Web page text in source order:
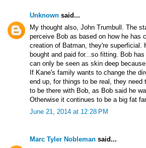
Unknown said...
My thought also, John Trumbull. The
perceive Bob as based on how he has
creation of Batman, they're superficial.
bought and paid for...so fitting. Bob
can only be seen as skin deep
If Kane's family wants to change the
end up, for things to be real, they
to be there with Bob, as Bob said he
Otherwise it continues to be a big fat
June 21, 2014 at 12:28 PM
Marc Tyler Nobleman said...